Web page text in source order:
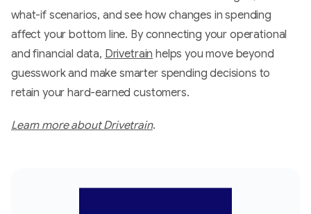
what-if scenarios, and see how changes in spending
affect your bottom line. By connecting your operational
and financial data, Drivetrain helps you move beyond
guesswork and make smarter spending decisions to
retain your hard-earned customers.
Learn more about Drivetrain.